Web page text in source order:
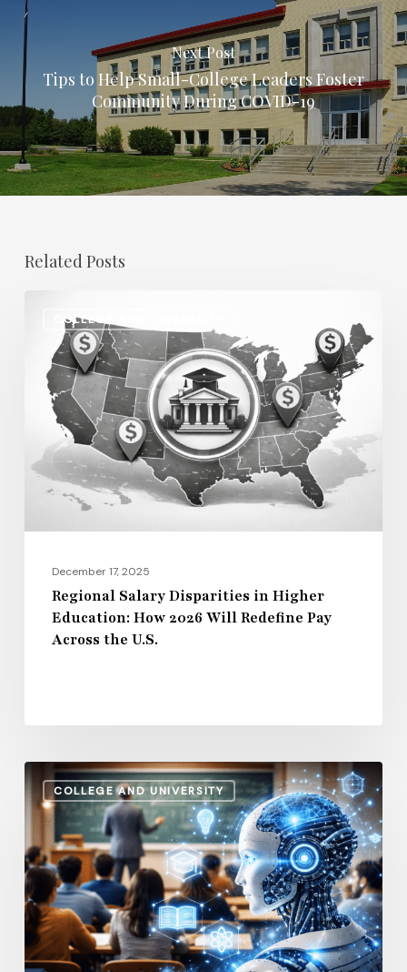
Next Post
Tips to Help Small-College Leaders Foster
Community During COVID-19
Related Posts
COLLEGE AND UNIVERSITY
Disparities
Higher
Education:
How
2026
Across
December 17, 2025
Regional Salary Disparities in Higher
Education: How 2026 Will Redefine Pay
Across the U.S.
COLLEGE AND UNIVERSITY
How
AI
and
Automation
Are
Influencing
Higher
Education